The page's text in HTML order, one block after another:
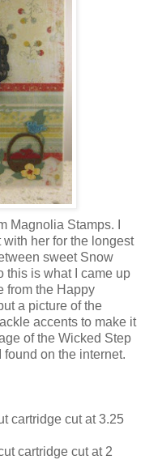
Magnolia Stamps. I
her for the longest
sweet Snow
this is what I came up
from the Happy
a picture of the
accents to make it
of the Wicked Step
on the internet.
cartridge cut at 3.25
cartridge cut at 2